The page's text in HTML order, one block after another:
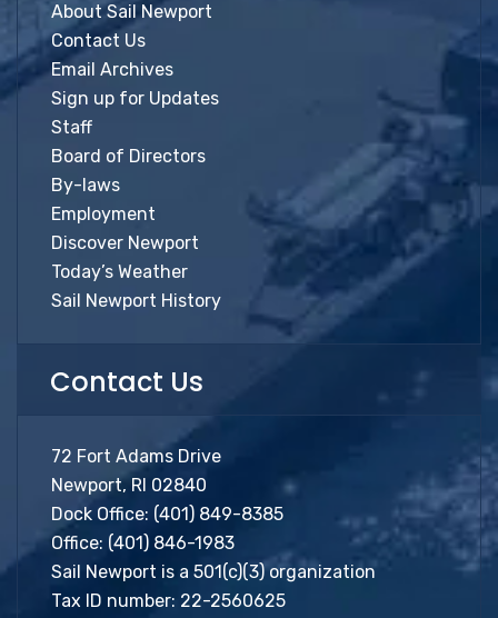
About Sail Newport
Contact Us
Email Archives
Sign up for Updates
Staff
Board of Directors
By-laws
Employment
Discover Newport
Today’s Weather
Sail Newport History
Contact Us
72 Fort Adams Drive
Newport, RI 02840
Dock Office: (401) 849-8385
Office: (401) 846-1983
Sail Newport is a 501(c)(3) organization
Tax ID number: 22-2560625